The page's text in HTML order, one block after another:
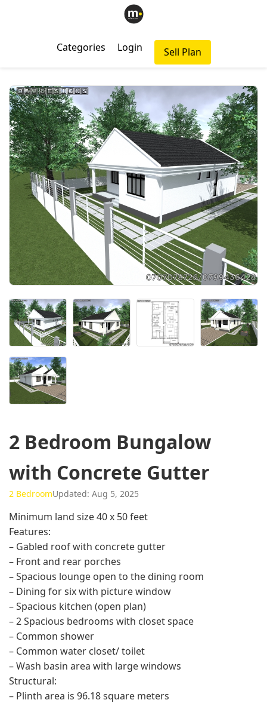
Categories Login Sell Plan
2 Bedroom Bungalow
with Concrete Gutter
2 BedroomUpdated: Aug 5, 2025
Minimum land size 40 x 50 feet
Features:
– Gabled roof with concrete gutter
– Front and rear porches
– Spacious lounge open to the dining room
– Dining for six with picture window
– Spacious kitchen (open plan)
– 2 Spacious bedrooms with closet space
– Common shower
– Common water closet/ toilet
– Wash basin area with large windows
Structural:
– Plinth area is 96.18 square meters